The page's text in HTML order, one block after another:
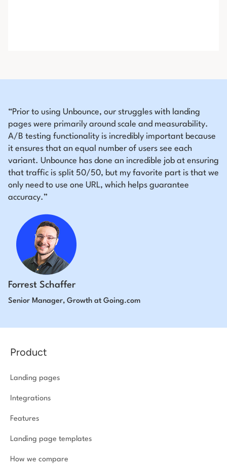
“Prior to using Unbounce, our struggles with landing
pages were primarily around scale and measurability.
A/B testing functionality is incredibly important because
it ensures that an equal number of users see each
variant. Unbounce has done an incredible job at ensuring
that traffic is split 50/50, but my favorite part is that we
only need to use one URL, which helps guarantee
accuracy.”
Forrest Schaffer
Senior Manager, Growth at Going.com
Product
Landing pages
Integrations
Features
Landing page templates
How we compare